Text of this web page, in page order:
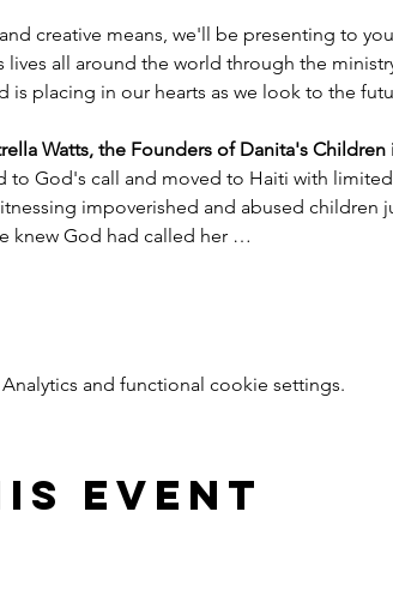
creative means, we'll be presenting to
all around the world through the
is placing in our hearts as we look to the
Watts, the Founders of Danita's
to God's call and moved to Haiti with
impoverished and abused children
knew God had called her …
and functional cookie settings.
event